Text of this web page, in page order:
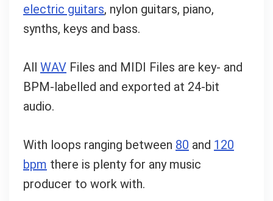
electric guitars, nylon guitars, piano,
synths, keys and bass.
All WAVFiles and MIDI Files are key- and
BPM-labelled and exported at 24-bit
audio.
With loops ranging between 80 and 120
bpm there is plenty for any music
producer to work with.